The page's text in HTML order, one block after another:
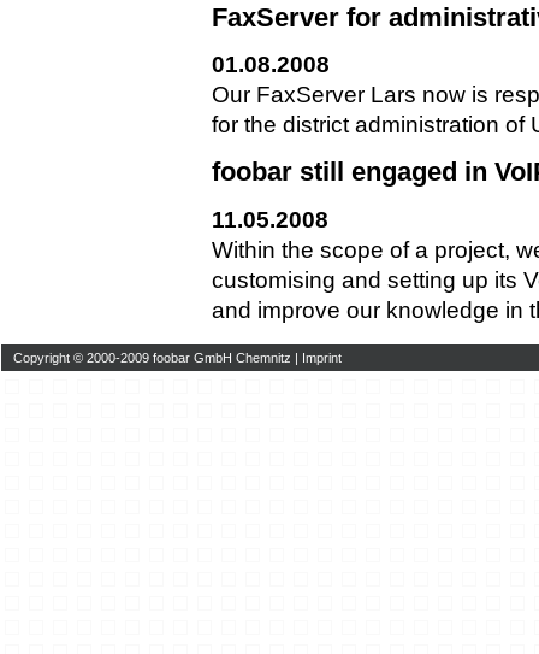
FaxServer for
01.08.2008
Our FaxServer Lars now is
for the district administration of
foobar still engaged in
11.05.2008
Within the scope of a project,
customising and setting up its
and improve our knowledge in
Copyright © 2000-2009 foobar GmbH Chemnitz | Imprint